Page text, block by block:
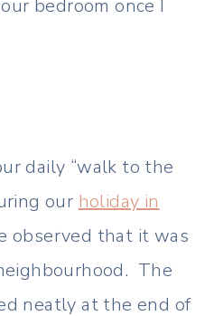
bedroom once I
daily “walk to the
our holiday in
observed that it was
The
neatly at the end of